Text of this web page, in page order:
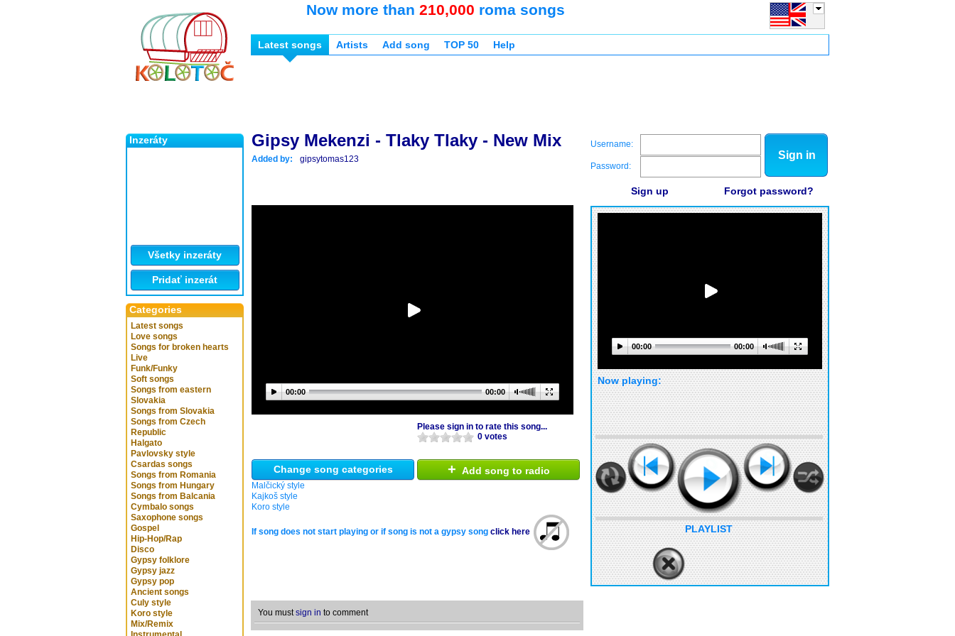
Inzeráty
Všetky inzeráty
Pridať inzerát
Categories
Latest songs
Love songs
Songs for broken hearts
Live
Funk/Funky
Soft songs
Songs from eastern
Slovakia
Songs from Slovakia
Songs from Czech
Republic
Halgato
Pavlovsky style
Csardas songs
Songs from Romania
Songs from Hungary
Songs from Balcania
Cymbalo songs
Saxophone songs
Gospel
Hip-Hop/Rap
Disco
Gypsy folklore
Gypsy jazz
Gypsy pop
Ancient songs
Culy style
Koro style
Mix/Remix
Now more than 210,000 roma songs
Latest songs Artists Add song TOP 50 Help
Gipsy Mekenzi - Tlaky Tlaky - New Mix
Added by: gipsytomas123
00:00 00:00
Please sign in to rate this song...
0 votes
Change song categories
Malčický style
Kajkoš style
Koro style
+ Add song to radio
If song does not start playing or if song is not a gypsy song click here
You mustsign in to comment
Username:
Password:
Sign in
Sign up Forgot password?
00:00 00:00
Now playing:
PLAYLIST